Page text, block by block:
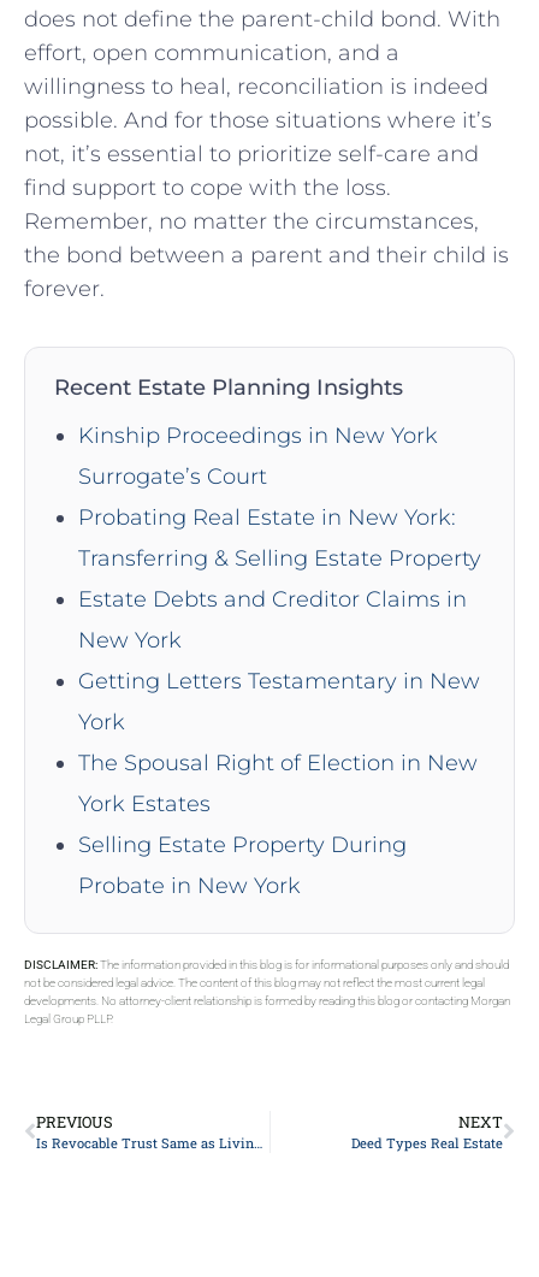
does not define the parent-child bond. With
effort, open communication, and a
willingness to heal, reconciliation is indeed
possible. And for those situations where it’s
not, it’s essential to prioritize self-care and
find support to cope with the loss.
Remember, no matter the circumstances,
the bond between a parent and their child is
forever.
Recent Estate Planning Insights
Kinship Proceedings in New York
Surrogate’s Court
Probating Real Estate in New York:
Transferring & Selling Estate Property
Estate Debts and Creditor Claims in
New York
Getting Letters Testamentary in New
York
The Spousal Right of Election in New
York Estates
Selling Estate Property During
Probate in New York
DISCLAIMER:The information provided in this blog is for informational purposes only and should
not be considered legal advice. The content of this blog may not reflect the most current legal
developments. No attorney-client relationship is formed by reading this blog or contacting Morgan
Legal Group PLLP.
PREVIOUS
Is Revocable Trust Same as Living Trust
NEXT
Deed Types Real Estate